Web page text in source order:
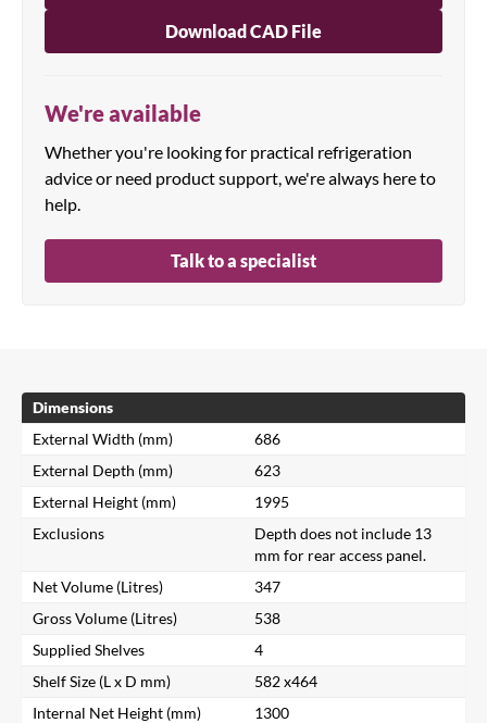
Download CAD File
We're available
Whether you're looking for practical refrigeration
advice or need product support, we're always here to
help.
Talk to a specialist
Dimensions
External Width (mm)
686
External Depth (mm)
623
External Height (mm)
1995
Exclusions
Depth does not include 13
mm for rear access panel.
Net Volume (Litres)
347
Gross Volume (Litres)
538
Supplied Shelves
4
Shelf Size (L x D mm)
582 x464
Internal Net Height (mm)
1300